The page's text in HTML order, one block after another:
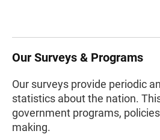
Our Surveys & Programs
Our surveys provide periodic
statistics about the nation.
government programs,
making.